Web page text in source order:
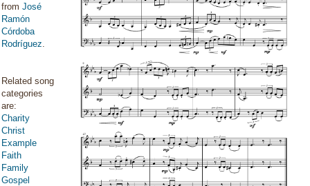
from José
Ramón
Córdoba
Rodríguez.
Related song
categories
are:
Charity
Christ
Example
Faith
Family
Gospel